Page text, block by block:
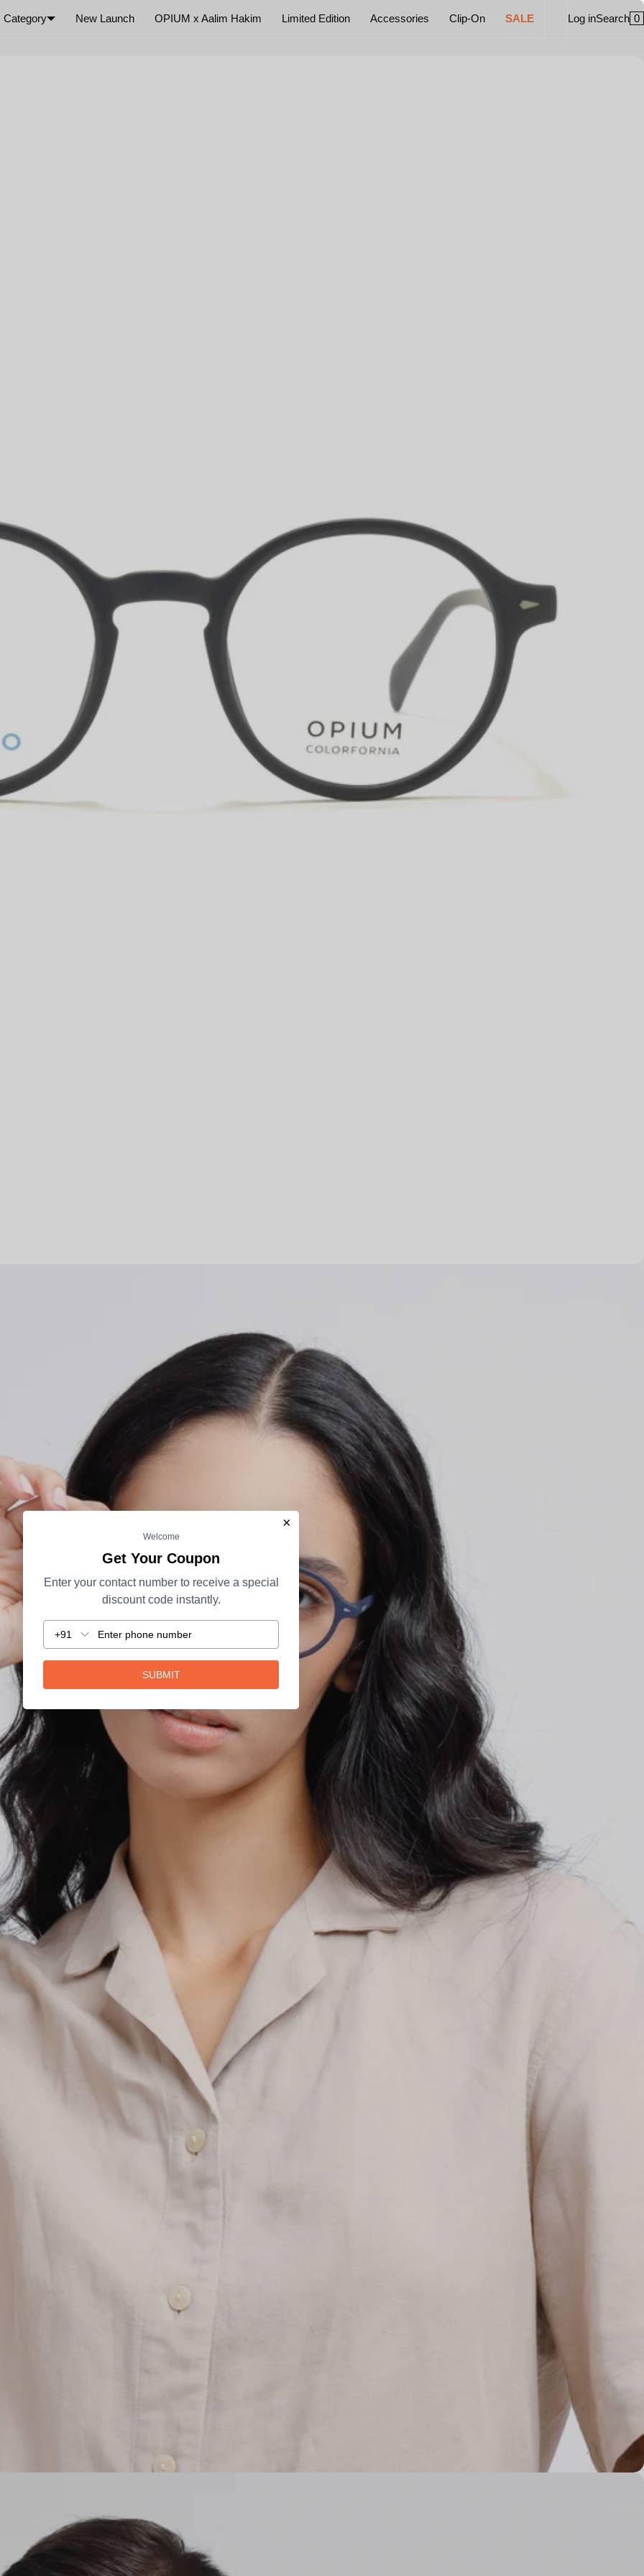
Category New Launch OPIUM x Aalim Hakim Limited Edition Accessories Clip-On SALE Log inSearch 0
×
Welcome
Get Your Coupon
Enter your contact number to receive a special
discount code instantly.
+91
SUBMIT